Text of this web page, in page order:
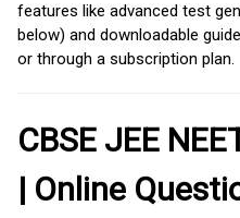
features like advanced test
below) and downloadable
or through a subscription plan.
CBSE JEE
| Online